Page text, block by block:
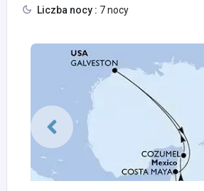
Liczba nocy : 7 nocy